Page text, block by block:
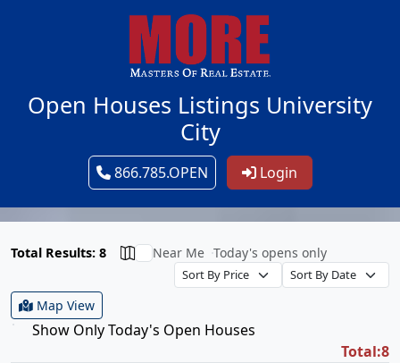
Open Houses Listings University
City
866.785.OPEN Login
Total Results: 8 Near Me Today's opens only
Map View
Show Only Today's Open Houses
Total:8